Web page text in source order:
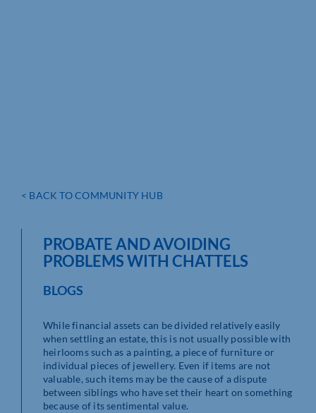
< BACK TO COMMUNITY HUB
PROBATE AND AVOIDING
PROBLEMS WITH CHATTELS
BLOGS
While financial assets can be divided relatively easily
when settling an estate, this is not usually possible with
heirlooms such as a painting, a piece of furniture or
individual pieces of jewellery. Even if items are not
valuable, such items may be the cause of a dispute
between siblings who have set their heart on something
because of its sentimental value.